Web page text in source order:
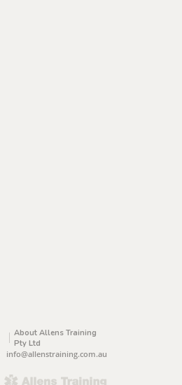
About Allens Training
Pty Ltd
info@allenstraining.com.au